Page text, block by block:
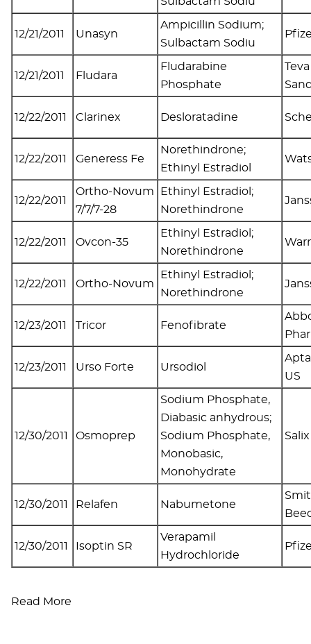
12/21/2011 Unasyn
Ampicillin Sodium;
Sulbactam Sodiu
12/21/2011 Fludara
Fludarabine
Phosphate
12/22/2011 Clarinex Desloratadine
12/22/2011 Generess Fe
Norethindrone;
Ethinyl Estradiol
12/22/2011
Ortho-Novum
7/7/7-28
Ethinyl Estradiol;
Norethindrone
12/22/2011 Ovcon-35
Ethinyl Estradiol;
Norethindrone
12/22/2011 Ortho-Novum
Ethinyl Estradiol;
Norethindrone
12/23/2011 Tricor Fenofibrate
12/23/2011 Urso Forte Ursodiol
US
12/30/2011 Osmoprep
Sodium Phosphate,
Diabasic anhydrous;
Sodium Phosphate,
Monobasic,
Monohydrate
Salix
12/30/2011 Relafen Nabumetone
12/30/2011 Isoptin SR
Verapamil
Hydrochloride
Read More